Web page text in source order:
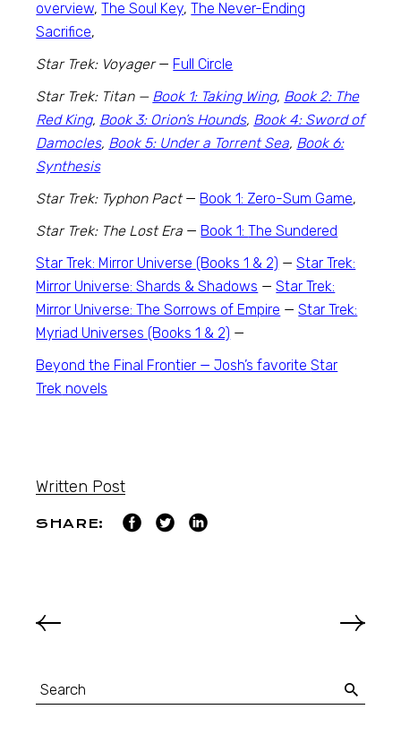
overview,The Soul Key,The Never-Ending
Sacrifice,
Star Trek: Voyager— Full Circle
Star Trek: Titan— Book 1: Taking Wing, Book 2: The
Red King, Book 3: Orion’s Hounds, Book 4: Sword of
Damocles, Book 5: Under a Torrent Sea, Book 6:
Synthesis
Star Trek: Typhon Pact— Book 1: Zero-Sum Game,
Star Trek: The Lost Era — Book 1:The Sundered
Star Trek: Mirror Universe (Books 1 & 2) —Star Trek:
Mirror Universe: Shards & Shadows —Star Trek:
Mirror Universe: The Sorrows of Empire —Star Trek:
Myriad Universes (Books 1 & 2) —
Beyond the Final Frontier — Josh’s favoriteStar
Trek novels
Written Post
SHARE: